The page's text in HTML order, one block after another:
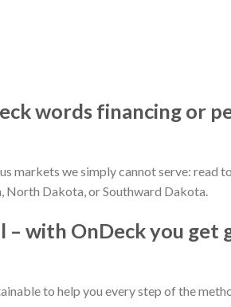
words financing or
markets we simply cannot serve: read
North Dakota, or Southward Dakota.
with OnDeck you get
to help you every step of the